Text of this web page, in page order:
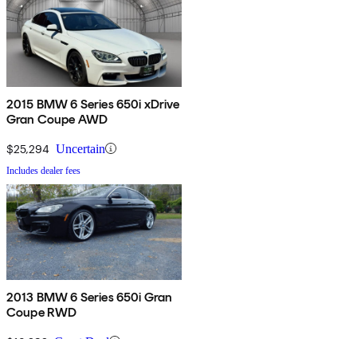
2015 BMW 6 Series 650i xDrive
Gran Coupe AWD
$25,294 Uncertain
Includes dealer fees
2013 BMW 6 Series 650i Gran
Coupe RWD